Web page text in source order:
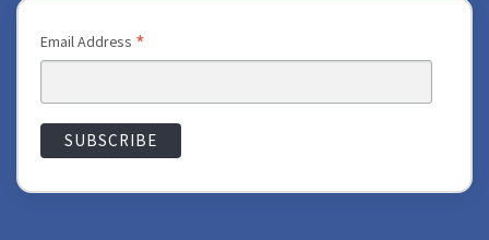
Email Address *